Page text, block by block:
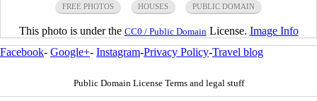
FREE PHOTOS HOUSES PUBLIC DOMAIN
This photo is under the CC0 / Public Domain License. Image Info
Facebook- Google+- Instagram-Privacy Policy-Travel blog
Public Domain License Terms and legal stuff